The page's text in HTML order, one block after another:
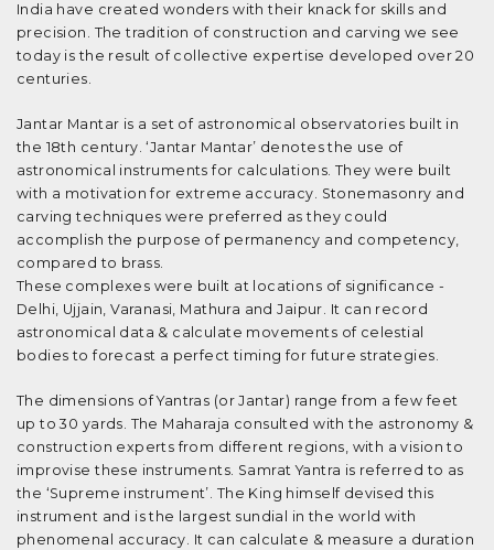
India have created wonders with their knack for skills and
precision. The tradition of construction and carving we see
today is the result of collective expertise developed over 20
centuries.
Jantar Mantar is a set of astronomical observatories built in
the 18th century. ‘Jantar Mantar’ denotes the use of
astronomical instruments for calculations. They were built
with a motivation for extreme accuracy. Stonemasonry and
carving techniques were preferred as they could
accomplish the purpose of permanency and competency,
compared to brass.
These complexes were built at locations of significance -
Delhi, Ujjain, Varanasi, Mathura and Jaipur. It can record
astronomical data & calculate movements of celestial
bodies to forecast a perfect timing for future strategies.
The dimensions of Yantras (or Jantar) range from a few feet
up to 30 yards. The Maharaja consulted with the astronomy &
construction experts from different regions, with a vision to
improvise these instruments. Samrat Yantra is referred to as
the ‘Supreme instrument’. The King himself devised this
instrument and is the largest sundial in the world with
phenomenal accuracy. It can calculate & measure a duration